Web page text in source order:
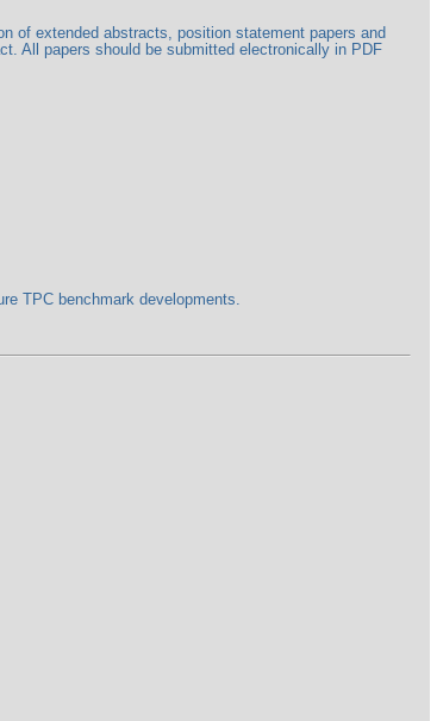
of extended abstracts, position statement papers and
All papers should be submitted electronically in PDF
TPC benchmark developments.